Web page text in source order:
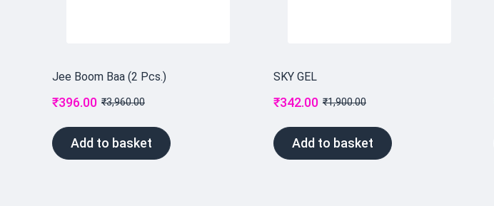
Jee Boom Baa (2 Pcs.)
₹3,960.00
₹396.00
Add to basket
SKY GEL
₹1,900.00
₹342.00
Add to basket